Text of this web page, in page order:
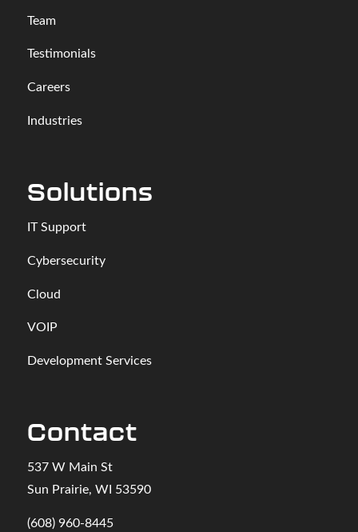
Team
Testimonials
Careers
Industries
Solutions
IT Support
Cybersecurity
Cloud
VOIP
Development Services
Contact
537 W Main St
Sun Prairie, WI 53590
(608) 960-8445